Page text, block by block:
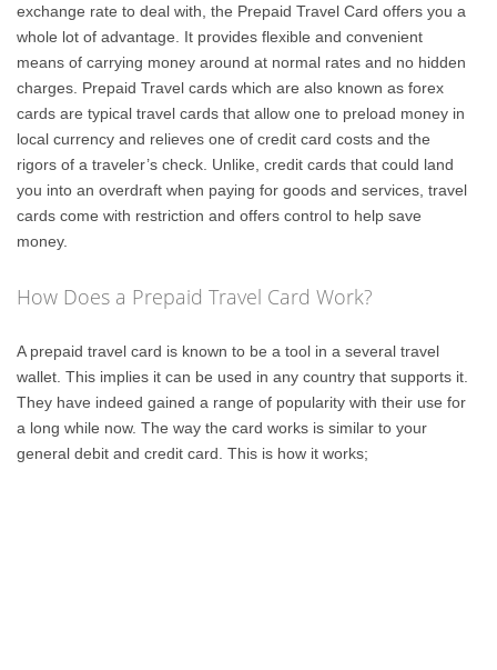
exchange rate to deal with, the Prepaid Travel Card offers you a
whole lot of advantage. It provides flexible and convenient
means of carrying money around at normal rates and no hidden
charges. Prepaid Travel cards which are also known as forex
cards are typical travel cards that allow one to preload money in
local currency and relieves one of credit card costs and the
rigors of a traveler’s check. Unlike, credit cards that could land
you into an overdraft when paying for goods and services, travel
cards come with restriction and offers control to help save
money.
How Does a Prepaid Travel Card Work?
A prepaid travel card is known to be a tool in a several travel
wallet. This implies it can be used in any country that supports it.
They have indeed gained a range of popularity with their use for
a long while now. The way the card works is similar to your
general debit and credit card. This is how it works;